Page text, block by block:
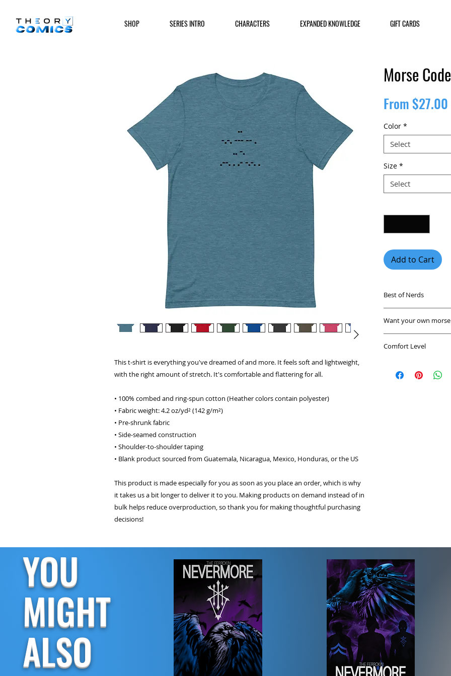
SHOP SERIES INTRO CHARACTERS EXPANDED KNOWLEDGE GIFT CARDS
This t-shirt is everything you've dreamed of and more. It feels soft and lightweight,
with the right amount of stretch. It's comfortable and flattering for all.
• 100% combed and ring-spun cotton (Heather colors contain polyester)
• Fabric weight: 4.2 oz/yd² (142 g/m²)
• Pre-shrunk fabric
• Side-seamed construction
• Shoulder-to-shoulder taping
• Blank product sourced from Guatemala, Nicaragua, Mexico, Honduras, or the US
This product is made especially for you as soon as you place an order, which is why
it takes us a bit longer to deliver it to you. Making products on demand instead of in
bulk helps reduce overproduction, so thank you for making thoughtful purchasing
decisions!
Morse
From$27.00
Color *
Select
Size *
Select
Add to Cart
Best of Nerds
unique geek shirts
any party. These
Whether you're a
Want your own
or send you a
Comfort Level
environment.
YOU
MIGHT
ALSO